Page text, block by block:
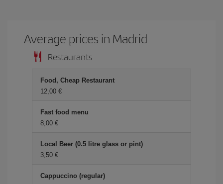
Average prices in Madrid
Restaurants
Food, Cheap Restaurant
12,00 €
Fast food menu
8,00 €
Local Beer (0.5 litre glass or pint)
3,50 €
Cappuccino (regular)